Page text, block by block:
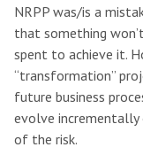
NRPP was/is a
that something
spent to achieve it.
“transformation”
future business
evolve
of the risk.